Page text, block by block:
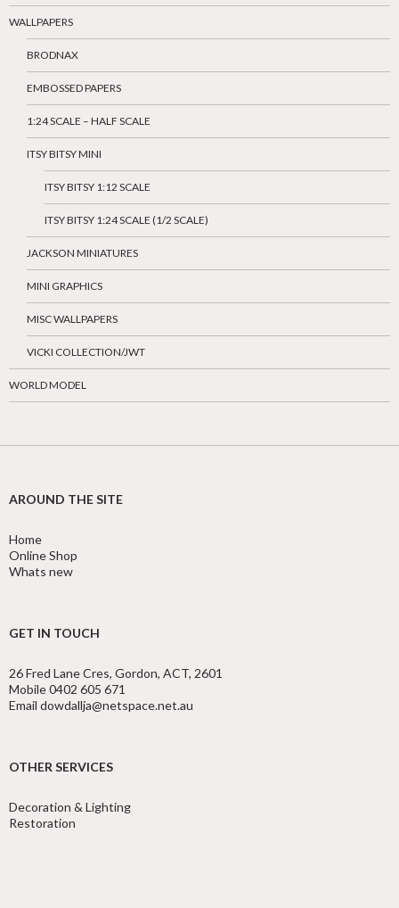
WALLPAPERS
BRODNAX
EMBOSSED PAPERS
1:24 SCALE – HALF SCALE
ITSY BITSY MINI
ITSY BITSY 1:12 SCALE
ITSY BITSY 1:24 SCALE (1/2 SCALE)
JACKSON MINIATURES
MINI GRAPHICS
MISC WALLPAPERS
VICKI COLLECTION/JWT
WORLD MODEL
AROUND THE SITE
Home
Online Shop
Whats new
GET IN TOUCH
26 Fred Lane Cres, Gordon, ACT, 2601
Mobile 0402 605 671
Email dowdallja@netspace.net.au
OTHER SERVICES
Decoration & Lighting
Restoration